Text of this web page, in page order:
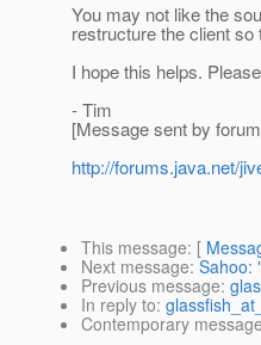
You may not like the
restructure the client
I hope this helps.
- Tim
[Message sent by
http://forums.java.net/
This message: [
Next message: Sahoo:
Previous message:
In reply to:
Contemporary